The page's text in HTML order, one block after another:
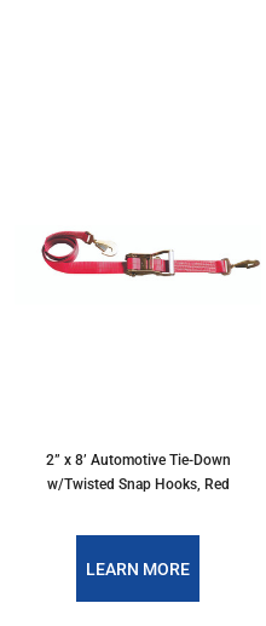
2” x 8’ Automotive Tie-Down
w/Twisted Snap Hooks, Red
LEARN MORE